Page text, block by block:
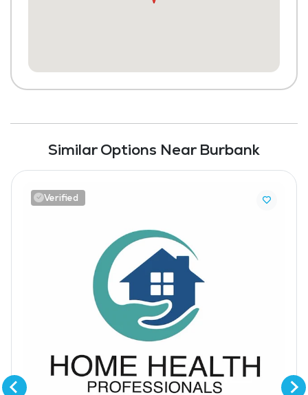
Similar Options Near Burbank
Verified